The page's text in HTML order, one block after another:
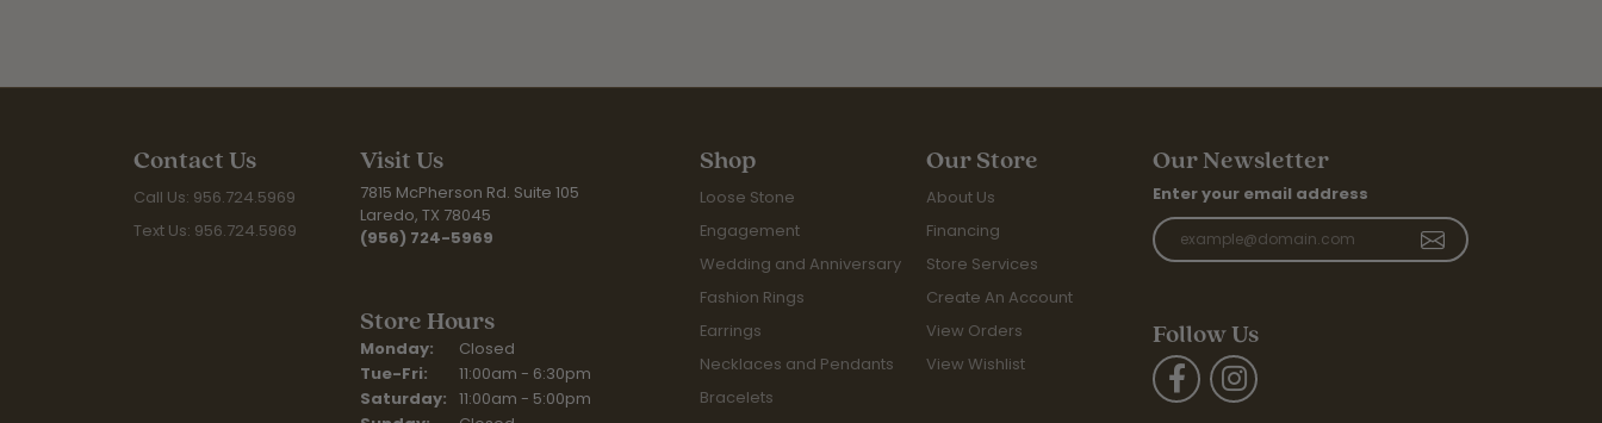
Contact Us
Call Us: 956.724.5969
Text Us: 956.724.5969
Visit Us
7815 McPherson Rd. Suite 105
Laredo, TX 78045
(956) 724-5969
Store Hours
Monday:
Closed
Tue-Fri: Tuesday - Friday:
11:00am - 6:30pm
Saturday: 11:00am - 5:00pm
Shop
Loose Stone
Engagement
Wedding and Anniversary
Fashion Rings
Earrings
Necklaces and Pendants
Bracelets
Our Store
About Us
Financing
Store Services
Create An Account
View Orders
View Wishlist
Our Newsletter
Enter your email address
Follow Us